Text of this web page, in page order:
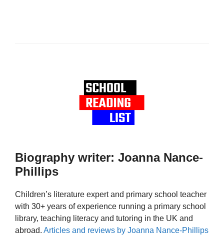
Biography writer: Joanna Nance-
Phillips
Children’s literature expert and primary school teacher
with 30+ years of experience running a primary school
library, teaching literacy and tutoring in the UK and
abroad. Articles and reviews by Joanna Nance-Phillips